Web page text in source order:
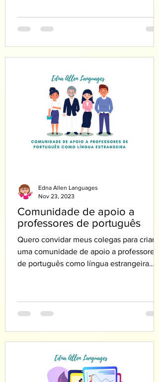
Comunidade de apoio a
professores de português
Quero convidar meus colegas para criar
uma comunidade de apoio a professores
de português como língua estrangeira
Edna Allen Languages
Nov 23, 2023